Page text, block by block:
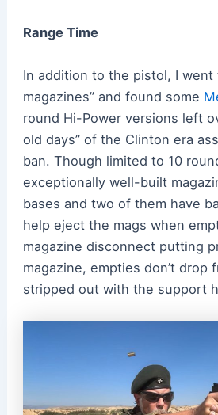
Range Time
In addition to the pistol, I went
magazines” and found some
round Hi-Power versions left
old days” of the Clinton era
ban. Though limited to 10
exceptionally well-built
bases and two of them have
help eject the mags when
magazine disconnect putting
magazine, empties don’t drop
stripped out with the support